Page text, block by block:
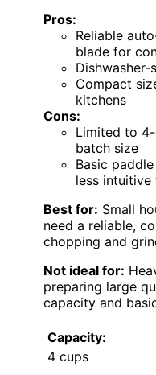
Pros:
Reliable
blade for
Compact
kitchens
Cons:
Limited to
batch size
Basic
less intuitive
Best for: Small
need a reliable,
chopping and
Not ideal for:
preparing large
capacity and
Capacity:
4 cups